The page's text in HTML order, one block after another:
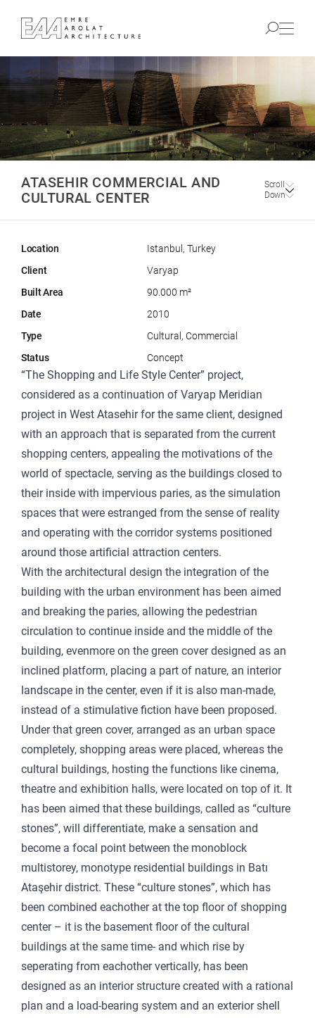
ATASEHIR COMMERCIAL AND
CULTURAL CENTER
Scroll
Down
Location
Istanbul, Turkey
Client
Varyap
Built Area
90.000 m²
Date
2010
Type
Cultural, Commercial
Status
Concept
“The Shopping and Life Style Center” project,
considered as a continuation of Varyap Meridian
project in West Atasehir for the same client, designed
with an approach that is separated from the current
shopping centers, appealing the motivations of the
world of spectacle, serving as the buildings closed to
their inside with impervious paries, as the simulation
spaces that were estranged from the sense of reality
and operating with the corridor systems positioned
around those artificial attraction centers.
With the architectural design the integration of the
building with the urban environment has been aimed
and breaking the paries, allowing the pedestrian
circulation to continue inside and the middle of the
building, evenmore on the green cover designed as an
inclined platform, placing a part of nature, an interior
landscape in the center, even if it is also man-made,
instead of a stimulative fiction have been proposed.
Under that green cover, arranged as an urban space
completely, shopping areas were placed, whereas the
cultural buildings, hosting the functions like cinema,
theatre and exhibition halls, were located on top of it. It
has been aimed that these buildings, called as “culture
stones”, will differentiate, make a sensation and
become a focal point between the monoblock
multistorey, monotype residential buildings in Batı
Ataşehir district. These “culture stones”, which has
been combined eachother at the top floor of shopping
center – it is the basement floor of the cultural
buildings at the same time- and which rise by
seperating from eachother vertically, has been
designed as an interior structure created with a rational
plan and a load-bearing system and an exterior shell